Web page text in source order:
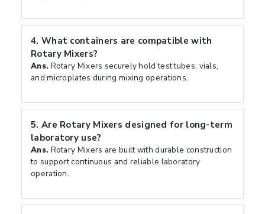
4. What containers are compatible with
Rotary Mixers?
Ans. Rotary Mixers securely hold test tubes, vials,
and microplates during mixing operations.
5. Are Rotary Mixers designed for long-term
laboratory use?
Ans. Rotary Mixers are built with durable construction
to support continuous and reliable laboratory
operation.